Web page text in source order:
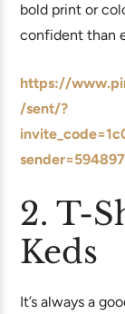
bold print or
confident than
https://
/sent/?
2. T-
Keds
It’s always a